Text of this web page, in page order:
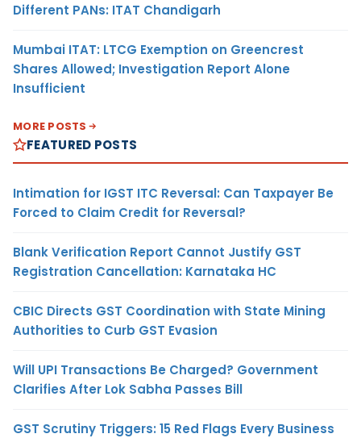
Different PANs: ITAT Chandigarh
Mumbai ITAT: LTCG Exemption on Greencrest
Shares Allowed; Investigation Report Alone
Insufficient
MORE POSTS
FEATURED POSTS
Intimation for IGST ITC Reversal: Can Taxpayer Be
Forced to Claim Credit for Reversal?
Blank Verification Report Cannot Justify GST
Registration Cancellation: Karnataka HC
CBIC Directs GST Coordination with State Mining
Authorities to Curb GST Evasion
Will UPI Transactions Be Charged? Government
Clarifies After Lok Sabha Passes Bill
GST Scrutiny Triggers: 15 Red Flags Every Business